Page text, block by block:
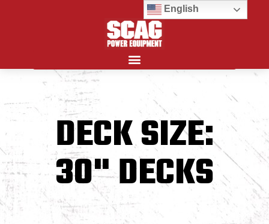
DECK SIZE:
30" DECKS
English